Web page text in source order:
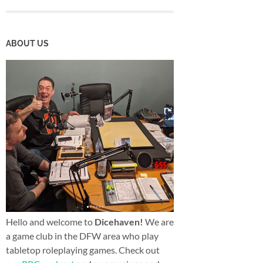
ABOUT US
Hello and welcome to Dicehaven! We are
a game club in the DFW area who play
tabletop roleplaying games. Check out